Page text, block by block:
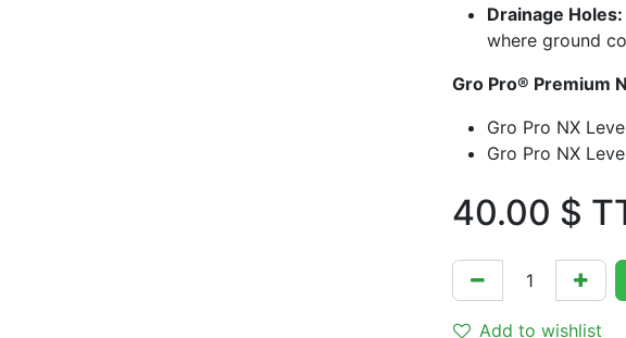
Drainage Holes:
where ground
Gro Pro® Premium
Gro Pro NX
Gro Pro NX
40.00 $
Add to wishlist